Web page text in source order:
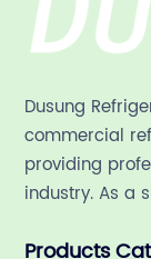
Dusung
commercial
providing
industry. As a
refrigeration
Products